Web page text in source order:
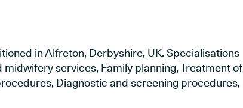
in Alfreton, Derbyshire, UK. Specialisations
services, Family planning, Treatment of
Diagnostic and screening procedures,